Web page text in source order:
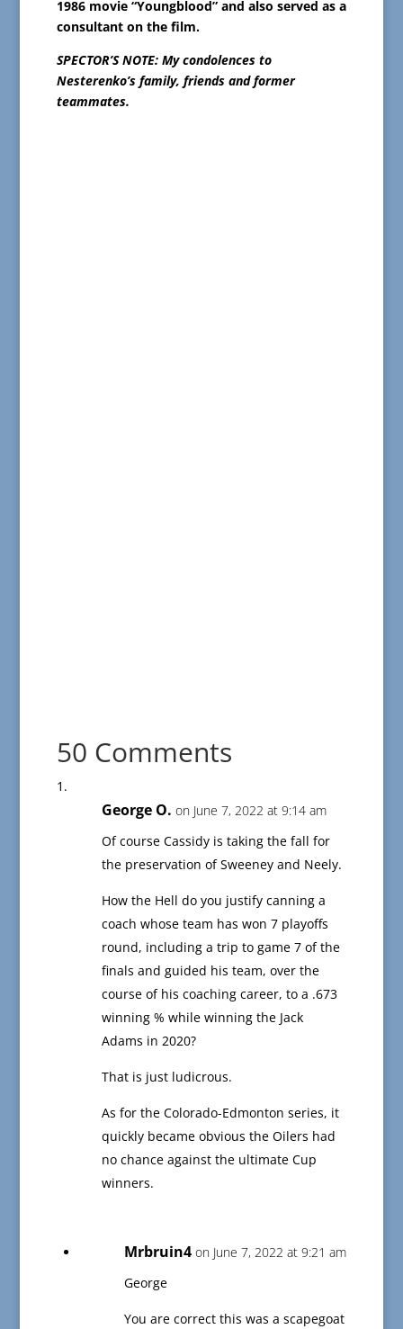
1986 movie “Youngblood” and also served as a
consultant on the film.
SPECTOR’S NOTE: My condolences to
Nesterenko’s family, friends and former
teammates.
50 Comments
George O. on June 7, 2022 at 9:14 am
Of course Cassidy is taking the fall for
the preservation of Sweeney and Neely.
How the Hell do you justify canning a
coach whose team has won 7 playoffs
round, including a trip to game 7 of the
finals and guided his team, over the
course of his coaching career, to a .673
winning % while winning the Jack
Adams in 2020?
That is just ludicrous.
As for the Colorado-Edmonton series, it
quickly became obvious the Oilers had
no chance against the ultimate Cup
winners.
Mrbruin4 on June 7, 2022 at 9:21 am
George
You are correct this was a scapegoat